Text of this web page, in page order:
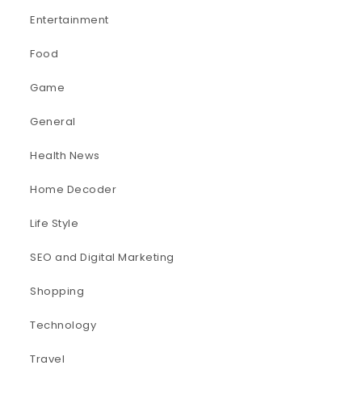
Entertainment
Food
Game
General
Health News
Home Decoder
Life Style
SEO and Digital Marketing
Shopping
Technology
Travel